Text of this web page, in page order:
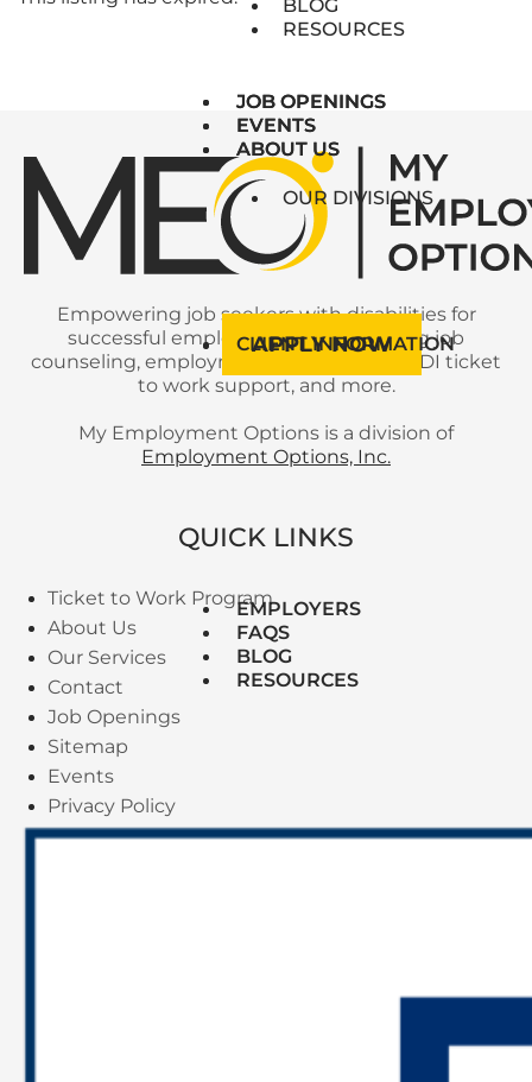
BLOG
RESOURCES
OUR DIVISIONS
JOB OPENINGS
EVENTS
ABOUT US
APPLY NOW
JOB OPENINGS
EVENTS
ABOUT US
CLIENT INFORMATION
EMPLOYERS
FAQS
BLOG
RESOURCES
Empowering job seekers with disabilities for
successful employment with ongoing job
counseling, employment services, SSI/SSDI ticket
to work support, and more.
My Employment Options is a division of
Employment Options, Inc.
QUICK LINKS
Ticket to Work Program
About Us
Our Services
Contact
Job Openings
Sitemap
Events
Privacy Policy